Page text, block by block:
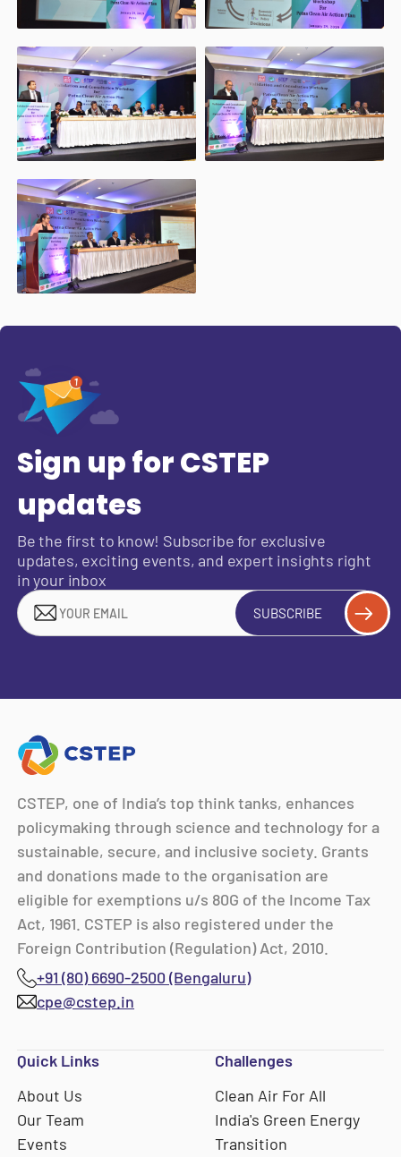
Sign up for CSTEP
updates
Be the first to know! Subscribe for exclusive
updates, exciting events, and expert insights right
in your inbox
SUBSCRIBE
CSTEP, one of India’s top think tanks, enhances
policymaking through science and technology for a
sustainable, secure, and inclusive society. Grants
and donations made to the organisation are
eligible for exemptions u/s 80G of the Income Tax
Act, 1961. CSTEP is also registered under the
Foreign Contribution (Regulation) Act, 2010.
+91 (80) 6690-2500 (Bengaluru)
cpe@cstep.in
Quick Links
About Us
Our Team
Events
Challenges
Clean Air For All
India's Green Energy
Transition